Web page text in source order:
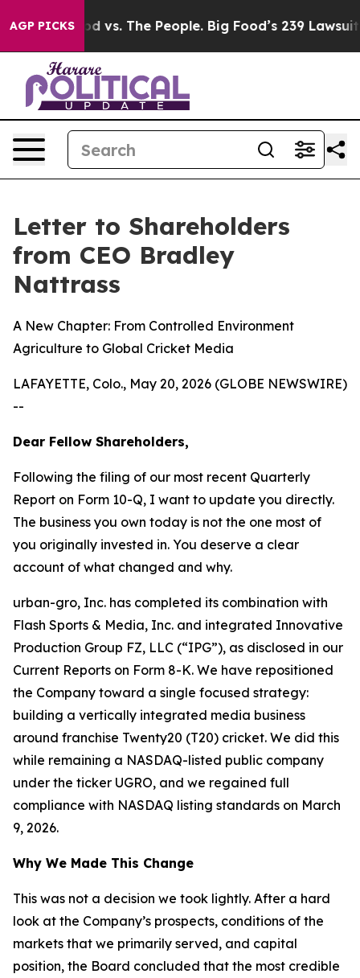
AGP PICKS
vs. The People. Big Food’s 239 Lawsuits Against
Letter to Shareholders
from CEO Bradley
Nattrass
A New Chapter: From Controlled Environment
Agriculture to Global Cricket Media
LAFAYETTE, Colo., May 20, 2026 (GLOBE NEWSWIRE)
--
Dear Fellow Shareholders,
Following the filing of our most recent Quarterly
Report on Form 10-Q, I want to update you directly.
The business you own today is not the one most of
you originally invested in. You deserve a clear
account of what changed and why.
urban-gro, Inc. has completed its combination with
Flash Sports & Media, Inc. and integrated Innovative
Production Group FZ, LLC (“IPG”), as disclosed in our
Current Reports on Form 8-K. We have repositioned
the Company toward a single focused strategy:
building a vertically integrated media business
around franchise Twenty20 (T20) cricket. We did this
while remaining a NASDAQ-listed public company
under the ticker UGRO, and we regained full
compliance with NASDAQ listing standards on March
9, 2026.
Why We Made This Change
This was not a decision we took lightly. After a hard
look at the Company’s prospects, conditions of the
markets that we primarily served, and capital
position, the Board concluded that the most credible